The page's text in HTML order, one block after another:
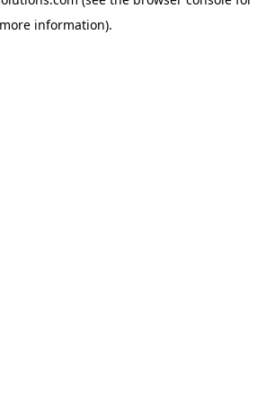
more information).